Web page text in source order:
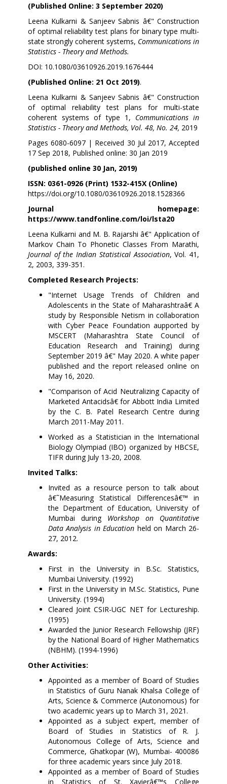
(Published Online: 3 September 2020)
Leena Kulkarni & Sanjeev Sabnis â€" Construction
of optimal reliability test plans for binary type multi-
state strongly coherent systems, Communications in
Statistics - Theory and Methods.
DOI: 10.1080/03610926.2019.1676444
(Published Online: 21 Oct 2019).
Leena Kulkarni & Sanjeev Sabnis â€" Construction
of optimal reliability test plans for multi-state
coherent systems of type 1, Communications in
Statistics - Theory and Methods, Vol. 48, No. 24, 2019
Pages 6080-6097 | Received 30 Jul 2017, Accepted
17 Sep 2018, Published online: 30 Jan 2019
(published online 30 Jan, 2019)
ISSN: 0361-0926 (Print) 1532-415X (Online)
https://doi.org/10.1080/03610926.2018.1528366
Journal homepage:
https://www.tandfonline.com/loi/lsta20
Leena Kulkarni and M. B. Rajarshi â€" Application of
Markov Chain To Phonetic Classes From Marathi,
Journal of the Indian Statistical Association, Vol. 41,
2, 2003, 339-351.
Completed Research Projects:
"Internet Usage Trends of Children and
Adolescents in the State of Maharashtraâ€ A
study by Responsible Netism in collaboration
with Cyber Peace Foundation aupported by
MSCERT (Maharashtra State Council of
Education Research and Training) during
September 2019 â€" May 2020. A white paper
published and the report released online on
May 16, 2020.
"Comparison of Acid Neutralizing Capacity of
Marketed Antacidsâ€ for Abbott India Limited
by the C. B. Patel Research Centre during
March 2011-May 2011.
Worked as a Statistician in the International
Biology Olympiad (IBO) organized by HBCSE,
TIFR during July 13-20, 2008.
Invited Talks:
Invited as a resource person to talk about
â€˜Measuring Statistical Differencesâ€™ in
the Department of Education, University of
Mumbai during Workshop on Quantitative
Data Analysis in Education held on March 26-
27, 2012.
Awards:
First in the University in B.Sc. Statistics,
Mumbai University. (1992)
First in the University in M.Sc. Statistics, Pune
University. (1994)
Cleared Joint CSIR-UGC NET for Lectureship.
(1995)
Awarded the Junior Research Fellowship (JRF)
by the National Board of Higher Mathematics
(NBHM). (1994-1996)
Other Activities:
Appointed as a member of Board of Studies
in Statistics of Guru Nanak Khalsa College of
Arts, Science & Commerce (Autonomous) for
two academic years up to March 31, 2021.
Appointed as a subject expert, member of
Board of Studies in Statistics of R. J.
Autonomous College of Arts, Science and
Commerce, Ghatkopar (W), Mumbai- 400086
for three academic years since July 2018.
Appointed as a member of Board of Studies
in Statistics of St. Xavierâ€™s College